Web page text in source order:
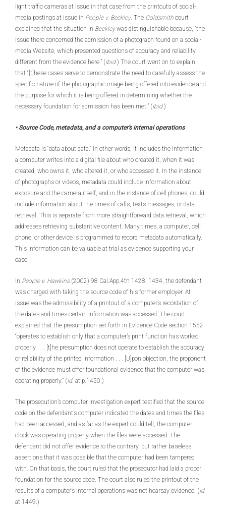
light traffic cameras at issue in that case from the printouts of social-
media postings at issue in People v. Beckley. The Goldsmith court
explained that the situation in Beckleywas distinguishable because, “the
issue there concerned the admission of a photograph found on a social-
media Website, which presented questions of accuracy and reliability
different from the evidence here.” (Ibid.) The court went on to explain
that “[t]hese cases serve to demonstrate the need to carefully assess the
specific nature of the photographic image being offered into evidence and
the purpose for which it is being offered in determining whether the
necessary foundation for admission has been met.” (Ibid.)
• Source Code, metadata, and a computer’s internal operations
Metadata is “data about data.” In other words, it includes the information
a computer writes into a digital file about who created it, when it was
created, who owns it, who altered it, or who accessed it. In the instance
of photographs or videos, metadata could include information about
exposure and the camera itself, and in the instance of cell phones, could
include information about the times of calls, texts messages, or data
retrieval. This is separate from more straightforward data retrieval, which
addresses retrieving substantive content. Many times, a computer, cell
phone, or other device is programmed to record metadata automatically.
This information can be valuable at trial as evidence supporting your
case.
In People v. Hawkins(2002) 98 Cal.App.4th 1428, 1434, the defendant
was charged with taking the source code of his former employer. At
issue was the admissibility of a printout of a computer’s recordation of
the dates and times certain information was accessed. The court
explained that the presumption set forth in Evidence Code section 1552
“operates to establish only that a computer’s print function has worked
properly . . . [t]he presumption does not operate to establish the accuracy
or reliability of the printed information . . . [U]pon objection, the proponent
of the evidence must offer foundational evidence that the computer was
operating properly.” (Id. at p.1450.)
The prosecution’s computer investigation expert testified that the source
code on the defendant’s computer indicated the dates and times the files
had been accessed, and as far as the expert could tell, the computer
clock was operating properly when the files were accessed. The
defendant did not offer evidence to the contrary, but rather baseless
assertions that it was possible that the computer had been tampered
with. On that basis, the court ruled that the prosecutor had laid a proper
foundation for the source code. The court also ruled the printout of the
results of a computer’s internal operations was not hearsay evidence. (Id.
at 1449.)